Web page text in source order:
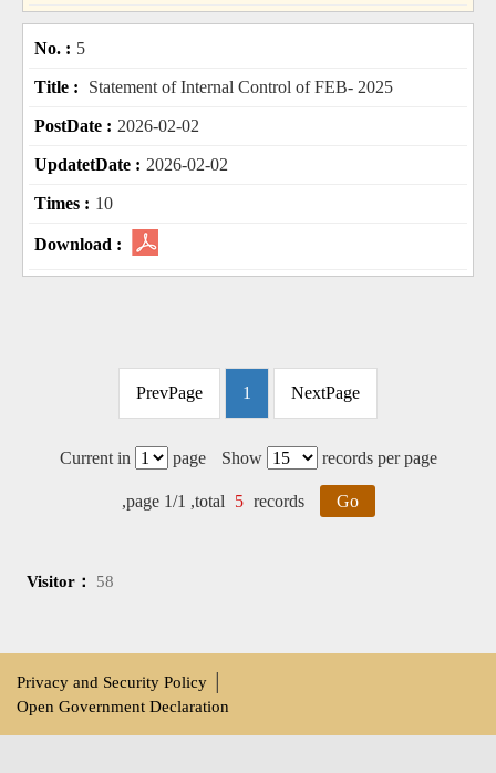
5
Statement of Internal Control of FEB- 2025
2026-02-02
2026-02-02
10
PrevPage 1 NextPage
Current in page Show records per page
,page 1/1 ,total 5 records Go
Visitor： 58
Privacy and Security Policy
Open Government Declaration